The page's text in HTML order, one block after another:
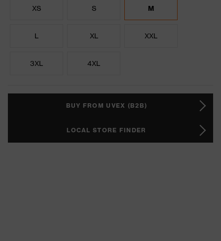
XS S M
L XL XXL
3XL 4XL
BUY FROM UVEX (B2B)
LOCAL STORE FINDER